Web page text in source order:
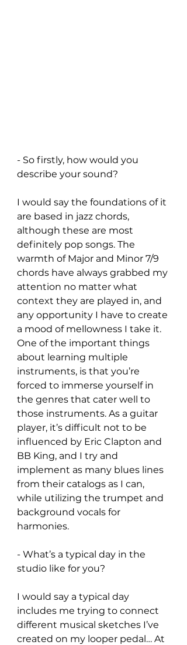
- So firstly, how would you
describe your sound?
I would say the foundations of it
are based in jazz chords,
although these are most
definitely pop songs. The
warmth of Major and Minor 7/9
chords have always grabbed my
attention no matter what
context they are played in, and
any opportunity I have to create
a mood of mellowness I take it.
One of the important things
about learning multiple
instruments, is that you’re
forced to immerse yourself in
the genres that cater well to
those instruments. As a guitar
player, it’s difficult not to be
influenced by Eric Clapton and
BB King, and I try and
implement as many blues lines
from their catalogs as I can,
while utilizing the trumpet and
background vocals for
harmonies.
- What’s a typical day in the
studio like for you?
I would say a typical day
includes me trying to connect
different musical sketches I’ve
created on my looper pedal… At